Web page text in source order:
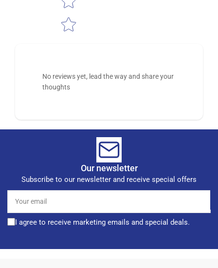
No reviews yet, lead the way and share your
thoughts
Our newsletter
Subscribe to our newsletter and receive special offers
email
I agree to receive marketing emails and special deals.